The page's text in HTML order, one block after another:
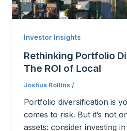
Investor Insights
Rethinking Portfolio
The ROI of Local
Joshua Rollins /
Portfolio diversification is
comes to risk. But it’s not
assets: consider investing